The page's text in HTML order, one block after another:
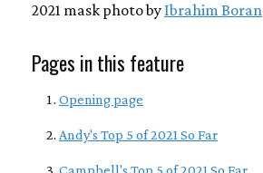
2021 mask photo by Ibrahim Boran
Pages in this feature
Opening page
Andy's Top 5 of 2021 So Far